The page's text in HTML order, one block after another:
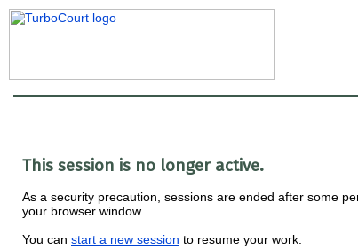
This session is no longer active.
As a security precaution, sessions are ended after some
your browser window.
You can start a new session to resume your work.